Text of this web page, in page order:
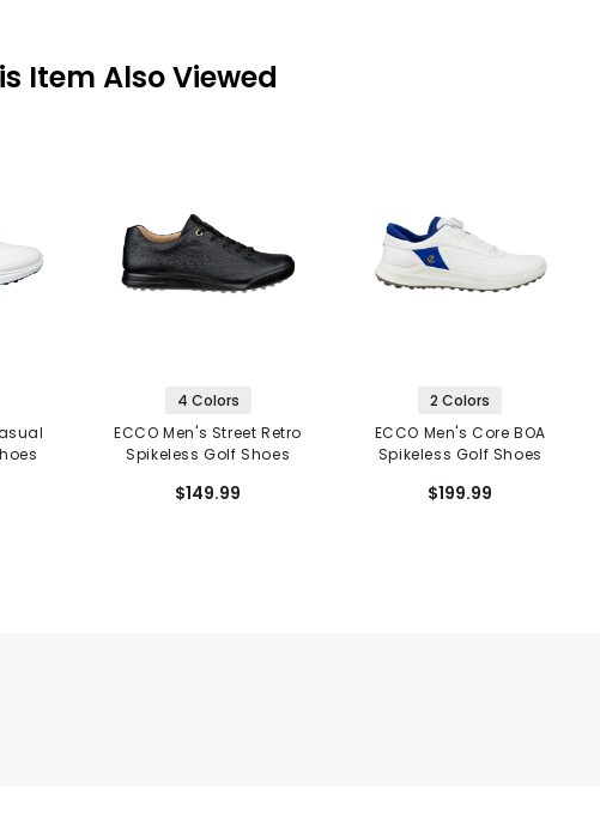
Item Also Viewed
4 Colors
ECCO Men's Street Retro
Spikeless Golf Shoes
$149.99
2 Colors
ECCO Men's Core BOA
Spikeless Golf Shoes
$199.99